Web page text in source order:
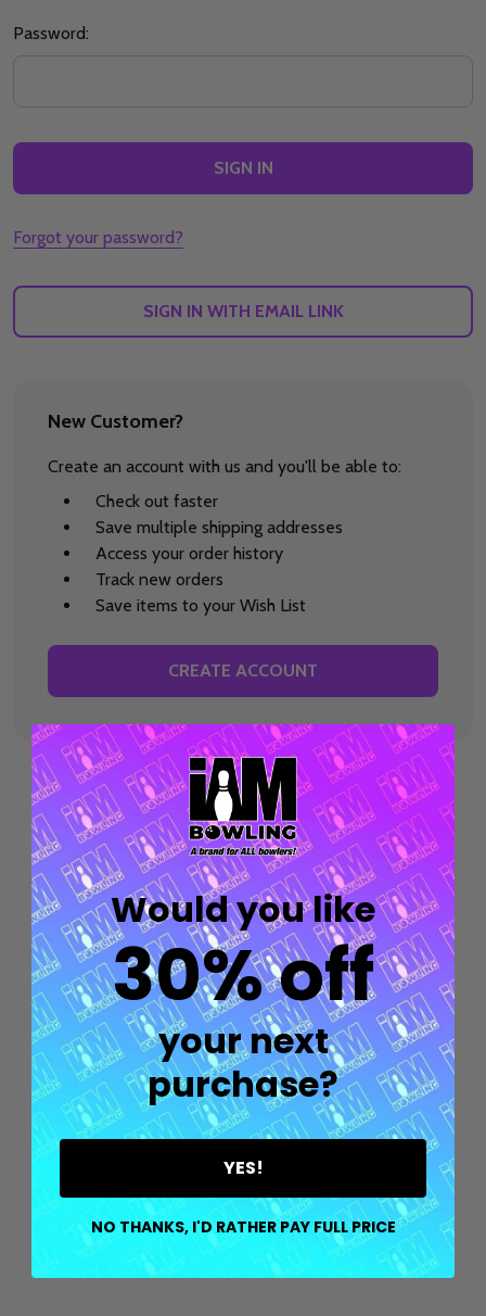
OPTIONS
Password:
Forgot your password?
SIGN IN WITH EMAIL LINK
New Customer?
Create an account with us and you'll be able to:
Check out faster
Save multiple shipping addresses
Access your order history
Track new orders
Save items to your Wish List
CREATE ACCOUNT
Would you like
30% off
your next
purchase?
YES!
NO THANKS, I'D RATHER PAY FULL PRICE